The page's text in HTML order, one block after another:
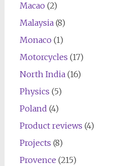
Macao (2)
Malaysia(8)
Monaco (1)
Motorcycles (17)
North India(16)
Physics (5)
Poland (4)
Product reviews (4)
Projects (8)
Provence (215)